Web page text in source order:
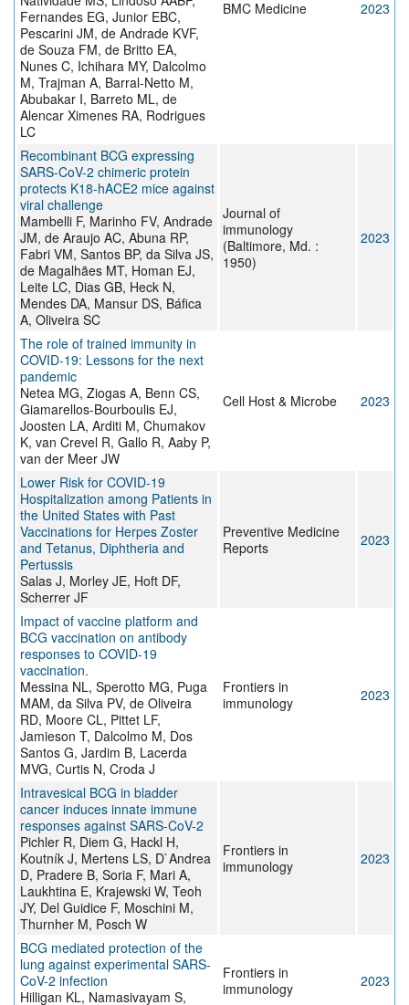
Fernandes EG, Junior EBC,
Pescarini JM, de Andrade KVF,
de Souza FM, de Britto EA,
Nunes C, Ichihara MY, Dalcolmo
M, Trajman A, Barral-Netto M,
Abubakar I, Barreto ML, de
Alencar Ximenes RA, Rodrigues
LC
BMC Medicine 2023
Recombinant BCG expressing
SARS-CoV-2 chimeric protein
protects K18-hACE2 mice against
viral challenge
Mambelli F, Marinho FV, Andrade
JM, de Araujo AC, Abuna RP,
Fabri VM, Santos BP, da Silva JS,
de Magalhães MT, Homan EJ,
Leite LC, Dias GB, Heck N,
Mendes DA, Mansur DS, Báfica
A, Oliveira SC
Journal of
immunology
(Baltimore, Md. :
1950)
2023
The role of trained immunity in
COVID-19: Lessons for the next
pandemic
Netea MG, Ziogas A, Benn CS,
Giamarellos-Bourboulis EJ,
Joosten LA, Arditi M, Chumakov
K, van Crevel R, Gallo R, Aaby P,
van der Meer JW
Cell Host & Microbe 2023
Lower Risk for COVID-19
Hospitalization among Patients in
the United States with Past
Vaccinations for Herpes Zoster
and Tetanus, Diphtheria and
Pertussis
Salas J, Morley JE, Hoft DF,
Scherrer JF
Preventive Medicine
Reports
2023
Impact of vaccine platform and
BCG vaccination on antibody
responses to COVID-19
vaccination.
Messina NL, Sperotto MG, Puga
MAM, da Silva PV, de Oliveira
RD, Moore CL, Pittet LF,
Jamieson T, Dalcolmo M, Dos
Santos G, Jardim B, Lacerda
MVG, Curtis N, Croda J
Frontiers in
immunology
2023
Intravesical BCG in bladder
cancer induces innate immune
responses against SARS-CoV-2
Pichler R, Diem G, Hackl H,
Koutník J, Mertens LS, D`Andrea
D, Pradere B, Soria F, Mari A,
Laukhtina E, Krajewski W, Teoh
JY, Del Guidice F, Moschini M,
Thurnher M, Posch W
Frontiers in
immunology
2023
BCG mediated protection of the
lung against experimental SARS-
CoV-2 infection
Hilligan KL, Namasivayam S,
Frontiers in
immunology
2023